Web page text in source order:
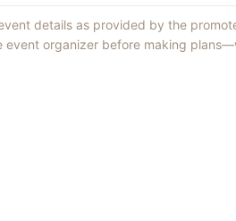
details as provided by the
organizer before making